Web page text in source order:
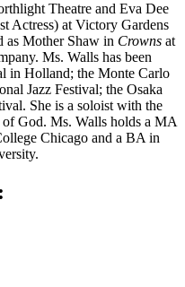
Theatre and Eva Dee
Actress) at Victory Gardens
as Mother Shaw in Crowns at
Ms. Walls has been
in Holland; the Monte Carlo
Jazz Festival; the Osaka
She is a soloist with the
God. Ms. Walls holds a MA
Chicago and a BA in